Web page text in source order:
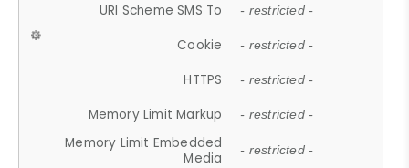
URI Scheme SMS To - restricted -
Cookie - restricted -
HTTPS - restricted -
Memory Limit Markup - restricted -
Memory Limit Embedded
Media
- restricted -